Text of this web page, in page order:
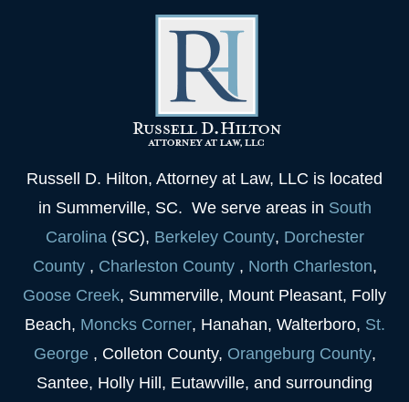
Russell D. Hilton, Attorney at Law, LLC is located
in Summerville, SC. We serve areas in South
Carolina(SC), Berkeley County, Dorchester
County , Charleston County , North Charleston,
Goose Creek, Summerville, Mount Pleasant, Folly
Beach, Moncks Corner, Hanahan, Walterboro, St.
George , Colleton County, Orangeburg County,
Santee, Holly Hill, Eutawville, and surrounding